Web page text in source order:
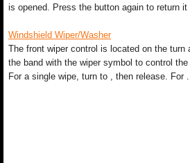
is opened. Press the button again to return
Windshield Wiper/Washer
The front wiper control is located on the turn
the band with the wiper symbol to control
For a single wipe, turn to , then release. For